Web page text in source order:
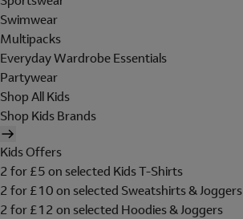
Swimwear
Multipacks
Everyday Wardrobe Essentials
Partywear
Shop All Kids
Shop Kids Brands
Kids Offers
2 for £5 on selected Kids T-Shirts
2 for £10 on selected Sweatshirts & Joggers
2 for £12 on selected Hoodies & Joggers